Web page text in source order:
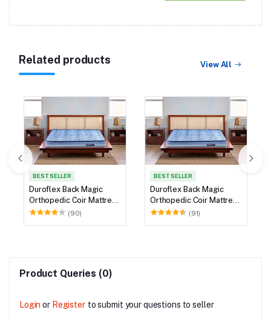
Related products View All
BEST SELLER
Duroflex Back Magic
Orthopedic Coir Mattress
72 X 36
(90)
BEST SELLER
Duroflex Back Magic
Orthopedic Coir Mattress
75 X 36
(91)
Product Queries (0)
Login or Register to submit your questions to seller